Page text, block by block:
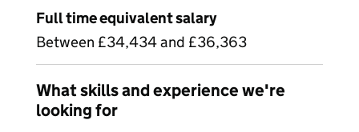
Full time equivalent salary
Between £34,434 and £36,363
What skills and experience we're
looking for